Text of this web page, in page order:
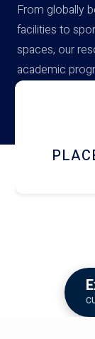
From globally
facilities to
spaces, our
academic
campus